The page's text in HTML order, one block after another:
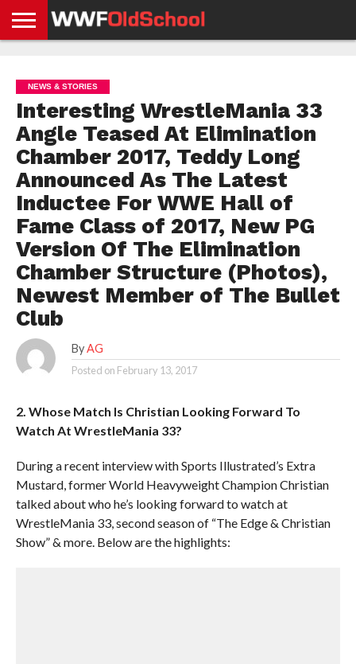
NEWS
NEWS
NEWS
BOXING
NEWS
SCHOOL
STORIES
APP
US
POLICY &
GDPR
NEWS & STORIES
Interesting WrestleMania 33
Angle Teased At Elimination
Chamber 2017, Teddy Long
Announced As The Latest
Inductee For WWE Hall of
Fame Class of 2017, New PG
Version Of The Elimination
Chamber Structure (Photos),
Newest Member of The Bullet
Club
By AG
Posted on February 13, 2017
2. Whose Match Is Christian Looking Forward To
Watch At WrestleMania 33?
During a recent interview with Sports Illustrated’s Extra
Mustard, former World Heavyweight Champion Christian
talked about who he’s looking forward to watch at
WrestleMania 33, second season of “The Edge & Christian
Show” & more. Below are the highlights: